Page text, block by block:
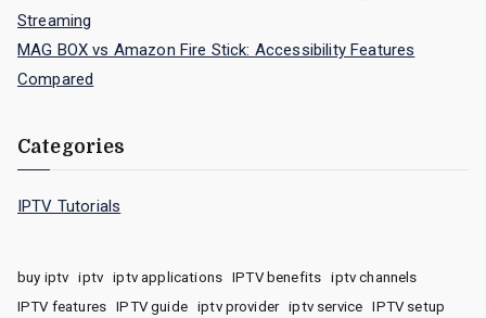
Streaming
MAG BOX vs Amazon Fire Stick: Accessibility Features
Compared
Categories
IPTV Tutorials
buy iptv iptv iptv applications IPTV benefits
iptv channels
IPTV features
IPTV guide iptv provider iptv service
IPTV setup